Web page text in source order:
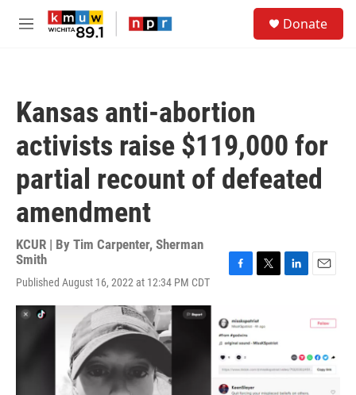
Skip to main content
M
Donate
Kansas anti-abortion
activists raise $119,000 for
partial recount of defeated
amendment
KCUR | By Tim Carpenter, Sherman
Smith
Published August 16, 2022 at 12:34 PM CDT
e
b
o
o
k
t
t
r
d
I
i